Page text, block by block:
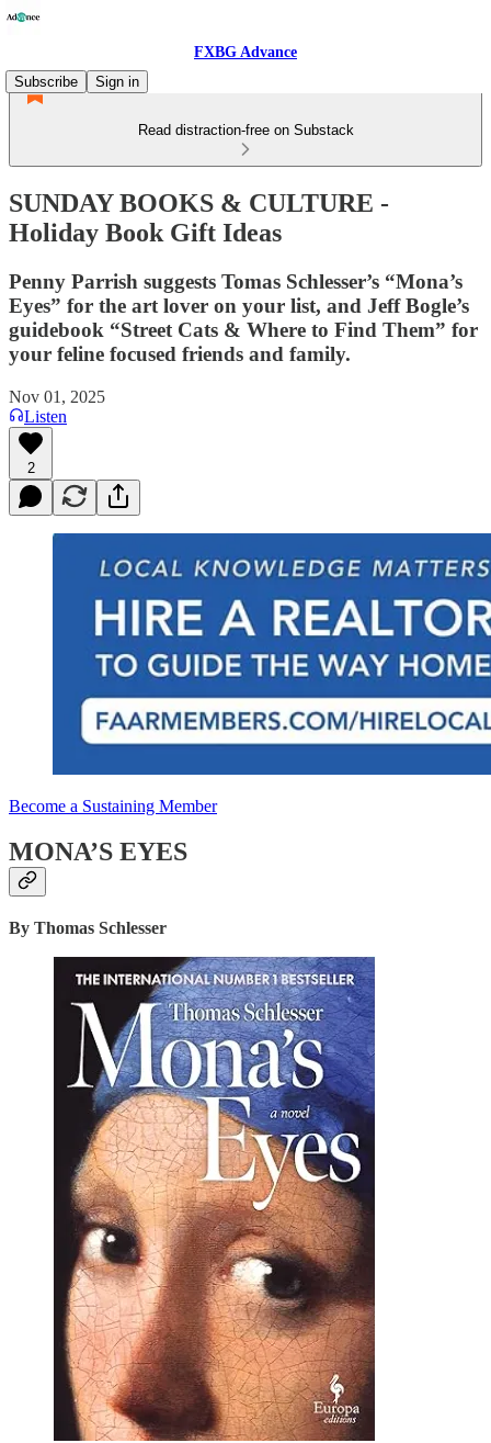
FXBG Advance
Subscribe
Sign in
Read distraction-free on Substack
SUNDAY BOOKS & CULTURE -
Holiday Book Gift Ideas
Penny Parrish suggests Tomas Schlesser’s “Mona’s
Eyes” for the art lover on your list, and Jeff Bogle’s
guidebook “Street Cats & Where to Find Them” for
your feline focused friends and family.
Nov 01, 2025
Listen
2
Become a Sustaining Member
MONA’S EYES
By Thomas Schlesser